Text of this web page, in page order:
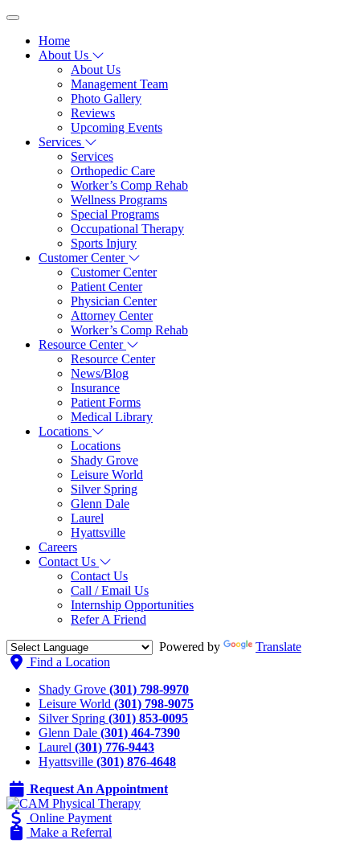
Home
About Us
About Us
Management Team
Photo Gallery
Reviews
Upcoming Events
Services
Services
Orthopedic Care
Worker’s Comp Rehab
Wellness Programs
Special Programs
Occupational Therapy
Sports Injury
Customer Center
Customer Center
Patient Center
Physician Center
Attorney Center
Worker’s Comp Rehab
Resource Center
Resource Center
News/Blog
Insurance
Patient Forms
Medical Library
Locations
Locations
Shady Grove
Leisure World
Silver Spring
Glenn Dale
Laurel
Hyattsville
Careers
Contact Us
Contact Us
Call / Email Us
Internship Opportunities
Refer A Friend
Powered by
Translate
Find a Location
Shady Grove (301) 798-9970
Leisure World (301) 798-9075
Silver Spring (301) 853-0095
Glenn Dale (301) 464-7390
Laurel (301) 776-9443
Hyattsville (301) 876-4648
Request An Appointment
Online Payment
Make a Referral